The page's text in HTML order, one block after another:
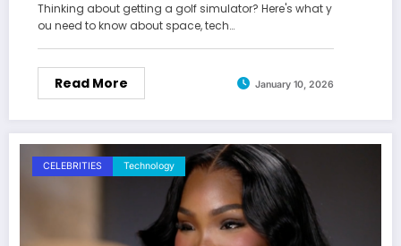
Thinking about getting a golf simulator? Here's what y
ou need to know about space, tech…
Read More January 10, 2026
CELEBRITIES Technology